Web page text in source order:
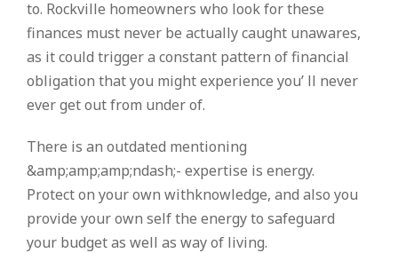
to. Rockville homeowners who look for these
finances must never be actually caught unawares,
as it could trigger a constant pattern of financial
obligation that you might experience you’ ll never
ever get out from under of.
There is an outdated mentioning
&amp;amp;amp;ndash;- expertise is energy.
Protect on your own withknowledge, and also you
provide your own self the energy to safeguard
your budget as well as way of living.